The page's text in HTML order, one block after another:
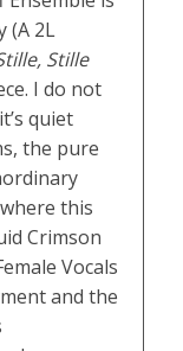
(A 2L
Stille
I do not
quiet
the pure
this
Crimson
Vocals
and the